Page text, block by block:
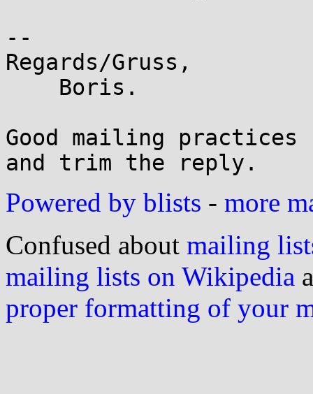
--
Regards/Gruss,
Good mailing
Powered by blists - more
Confused about mailing
mailing lists on Wikipedia
proper formatting of your